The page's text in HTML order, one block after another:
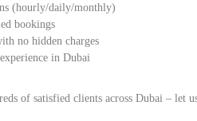
(hourly/daily/monthly)
bookings
no hidden charges
in Dubai
of satisfied clients across Dubai – let